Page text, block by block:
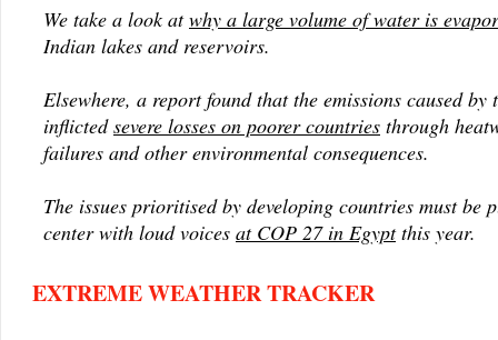
We take a look atwhy a large volume of water is
Indian lakes and reservoirs.
Elsewhere, a report found that the emissions caused by
inflictedsevere losses on poorer countries through
failures and other environmental consequences.
The issues prioritised by developing countries must be
center with loud voices at COP 27 in Egyptthis year.
EXTREME WEATHER TRACKER